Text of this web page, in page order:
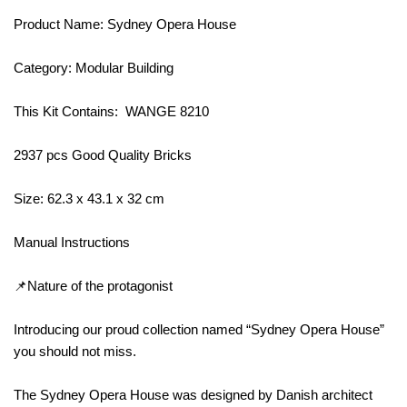
Product Name: Sydney Opera House
Category: Modular Building
This Kit Contains: WANGE 8210
2937 pcs Good Quality Bricks
Size: 62.3 x 43.1 x 32 cm
Manual Instructions
📌Nature of the protagonist
Introducing our proud collection named “Sydney Opera House”
you should not miss.
The Sydney Opera House was designed by Danish architect